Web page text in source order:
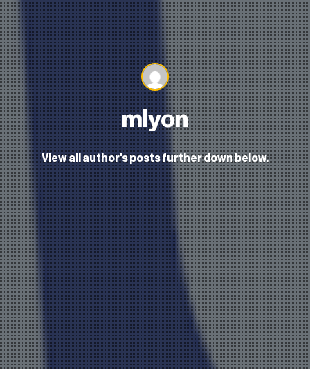
mlyon
View all author's posts further down below.